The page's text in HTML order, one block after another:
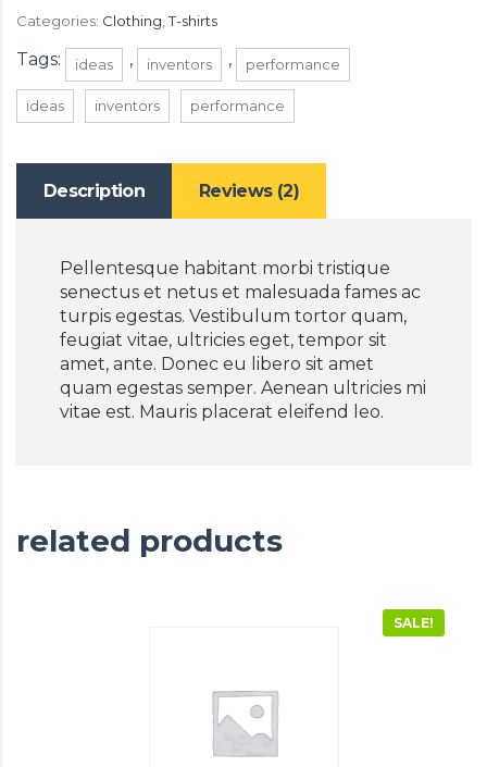
Categories: Clothing ,T-shirts
Tags: ideas , inventors , performance
ideas inventors performance
Description Reviews (2)
Pellentesque habitant morbi tristique
senectus et netus et malesuada fames ac
turpis egestas. Vestibulum tortor quam,
feugiat vitae, ultricies eget, tempor sit
amet, ante. Donec eu libero sit amet
quam egestas semper. Aenean ultricies mi
vitae est. Mauris placerat eleifend leo.
related products
SALE!